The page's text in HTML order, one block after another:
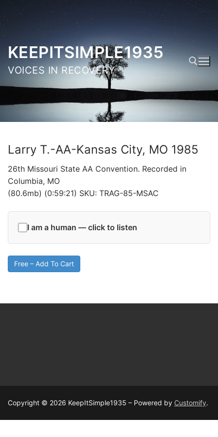
Skip
content
KEEPITSIMPLE1935
VOICES IN RECOVERY
Search for:
Larry T.-AA-Kansas City, MO 1985
26th Missouri State AA Convention. Recorded in
Columbia, MO
(80.6mb) (0:59:21) SKU: TRAG-85-MSAC
I am a human — click to listen
Free – Add To Cart
Copyright © 2026 KeepItSimple1935 – Powered by Customify.